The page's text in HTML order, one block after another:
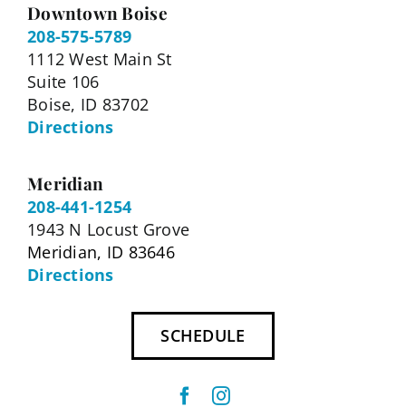
Downtown Boise
208-575-5789
1112 West Main St
Suite 106
Boise, ID 83702
Directions
Meridian
208-441-1254
1943 N Locust Grove
Meridian, ID 83646
Directions
SCHEDULE